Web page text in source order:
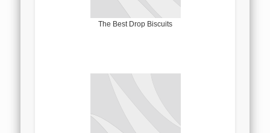
The Best Drop Biscuits